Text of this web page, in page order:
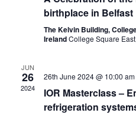
birthplace in Belfast
The Kelvin Building,
IrelandCollege Square
JUN
26
2024
26th June 2024 @ 10:00 am
IOR Masterclass –
refrigeration